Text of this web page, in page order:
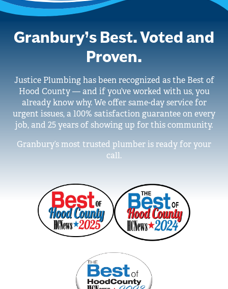
Granbury’s Best. Voted and
Proven.
Justice Plumbing has been recognized as the Best of
Hood County — and if you’ve worked with us, you
already know why. We offer same-day service for
urgent issues, a 100% satisfaction guarantee on every
job, and 25 years of showing up for this community.
Granbury’s most trusted plumber is ready for your
call.